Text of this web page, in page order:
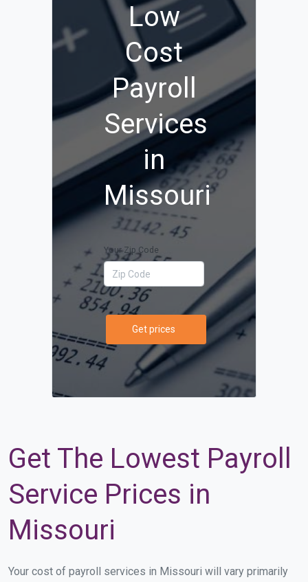
Low
Cost
Payroll
Services
in
Missouri
Your Zip Code
Get prices
Get The Lowest Payroll
Service Prices in
Missouri
Your cost of payroll services in Missouri will vary primarily